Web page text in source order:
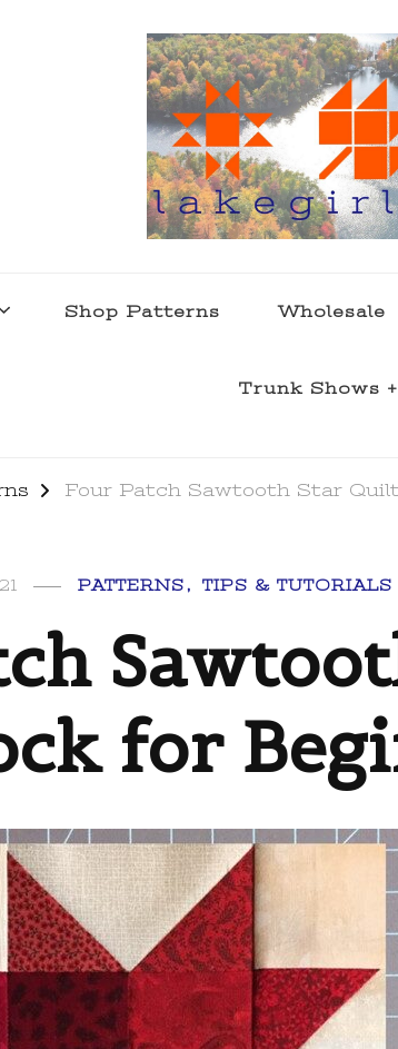
Shop Patterns Wholesale
Trunk Shows
Four Patch Sawtooth Star
PATTERNS TIPS & TUTORIALS
for